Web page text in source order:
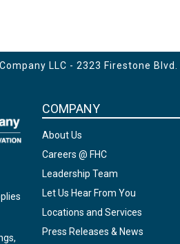
LLC - 2323 Firestone
COMPANY
About Us
Careers @ FHC
Leadership Team
Let Us Hear From You
Locations and Services
Press Releases & News